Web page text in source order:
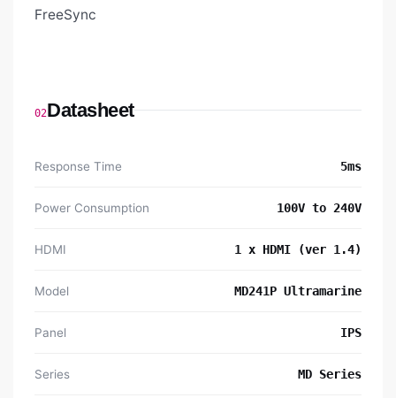
FreeSync
02Datasheet
Response Time 5ms
Power Consumption 100V to 240V
HDMI 1 x HDMI (ver 1.4)
Model MD241P Ultramarine
Panel IPS
Series MD Series